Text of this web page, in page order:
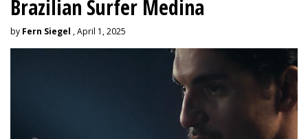
Brazilian Surfer Medina
by Fern Siegel , April 1, 2025